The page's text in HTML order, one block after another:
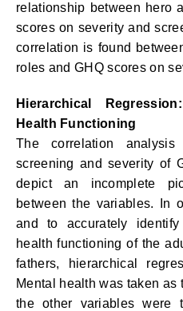
relationship between hero
scores on severity and
correlation is found
roles and GHQ scores on
Hierarchical
Health Functioning
The correlation
screening and severity of
depict an incomplete
between the variables. In
and to accurately
health functioning of the
fathers, hierarchical
Mental health was taken
the other variables were